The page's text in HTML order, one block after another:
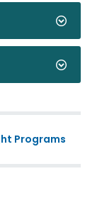
Programs